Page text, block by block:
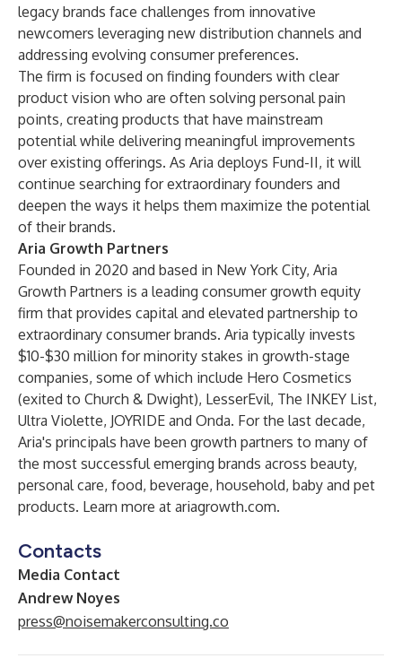
legacy brands face challenges from innovative
newcomers leveraging new distribution channels and
addressing evolving consumer preferences.
The firm is focused on finding founders with clear
product vision who are often solving personal pain
points, creating products that have mainstream
potential while delivering meaningful improvements
over existing offerings. As Aria deploys Fund-II, it will
continue searching for extraordinary founders and
deepen the ways it helps them maximize the potential
of their brands.
Aria Growth Partners
Founded in 2020 and based in New York City, Aria
Growth Partners is a leading consumer growth equity
firm that provides capital and elevated partnership to
extraordinary consumer brands. Aria typically invests
$10-$30 million for minority stakes in growth-stage
companies, some of which include Hero Cosmetics
(exited to Church & Dwight), LesserEvil, The INKEY List,
Ultra Violette, JOYRIDE and Onda. For the last decade,
Aria's principals have been growth partners to many of
the most successful emerging brands across beauty,
personal care, food, beverage, household, baby and pet
products. Learn more at ariagrowth.com.
Contacts
Media Contact
Andrew Noyes
press@noisemakerconsulting.co